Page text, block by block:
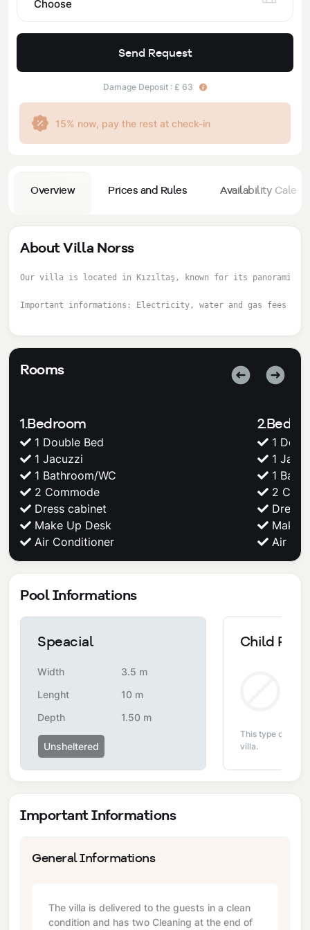
Overview Prices and Rules Availability
About Villa Norss
Our villa is located in Kızıltaş, known for its panoramic
Important informations: Electricity, water and gas fees
Rooms
1.Bedroom
1 Double Bed
1 Jacuzzi
1 Bathroom/WC
2 Commode
Dress cabinet
Make Up Desk
Air Conditioner
1
1
1
2
Dress
Make
Air
Pool Informations
Speacial
Width
3.5 m
Lenght
10 m
Depth
1.50 m
Unsheltered
Child Pool
This type of pool
villa.
Important Informations
General Informations
The villa is delivered to the guests in a clean
condition and has two Cleaning at the end of
Choose
Send Request
Damage Deposit : £ 63
15% now, pay the rest at check-in